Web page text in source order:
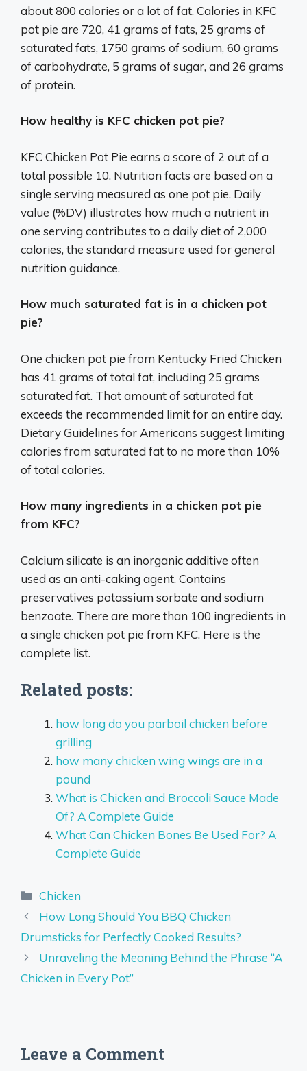
about 800 calories or a lot of fat. Calories in KFC
pot pie are 720, 41 grams of fats, 25 grams of
saturated fats, 1750 grams of sodium, 60 grams
of carbohydrate, 5 grams of sugar, and 26 grams
of protein.
How healthy is KFC chicken pot pie?
KFC Chicken Pot Pie earns a score of 2 out of a
total possible 10. Nutrition facts are based on a
single serving measured as one pot pie. Daily
value (%DV) illustrates how much a nutrient in
one serving contributes to a daily diet of 2,000
calories, the standard measure used for general
nutrition guidance.
How much saturated fat is in a chicken pot
pie?
One chicken pot pie from Kentucky Fried Chicken
has 41 grams of total fat, including 25 grams
saturated fat. That amount of saturated fat
exceeds the recommended limit for an entire day.
Dietary Guidelines for Americans suggest limiting
calories from saturated fat to no more than 10%
of total calories.
How many ingredients in a chicken pot pie
from KFC?
Calcium silicate is an inorganic additive often
used as an anti-caking agent. Contains
preservatives potassium sorbate and sodium
benzoate. There are more than 100 ingredients in
a single chicken pot pie from KFC. Here is the
complete list.
Related posts:
how long do you parboil chicken before
grilling
how many chicken wing wings are in a
pound
What is Chicken and Broccoli Sauce Made
Of? A Complete Guide
What Can Chicken Bones Be Used For? A
Complete Guide
Categories
Chicken
How Long Should You BBQ Chicken
Drumsticks for Perfectly Cooked Results?
Unraveling the Meaning Behind the Phrase “A
Chicken in Every Pot”
Leave a Comment